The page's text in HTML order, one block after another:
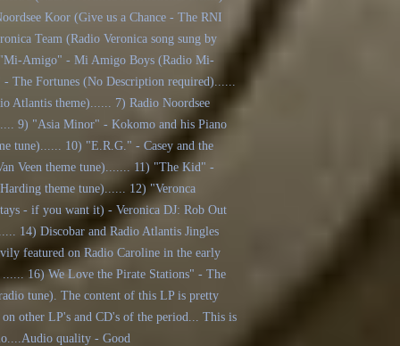
Koor (Give us a Chance - The RNI
Team (Radio Veronica song sung by
Amigo" - Mi Amigo Boys (Radio Mi-
Fortunes (No Description required)......
Atlantis theme)...... 7) Radio Noordsee
9) "Asia Minor" - Kokomo and his Piano
tune)...... 10) "E.R.G." - Casey and the
Veen theme tune)....... 11) "The Kid" -
theme tune)...... 12) "Veronca
- if you want it) - Veronica DJ: Rob Out
14) Discobar and Radio Atlantis Jingles
featured on Radio Caroline in the early
16) We Love the Pirate Stations" - The
tune). The content of this LP is pretty
other LP's and CD's of the period... This is
quality - Good